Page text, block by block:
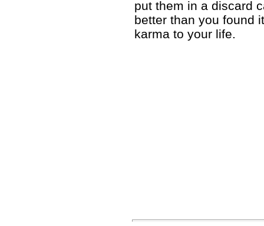
put them in a discard
better than you found
karma to your life.